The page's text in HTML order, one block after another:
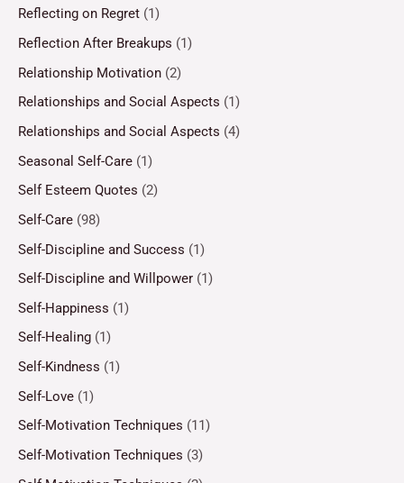
Reflecting on Regret (1)
Reflection After Breakups (1)
Relationship Motivation (2)
Relationships and Social Aspects (1)
Relationships and Social Aspects (4)
Seasonal Self-Care (1)
Self Esteem Quotes (2)
Self-Care (98)
Self-Discipline and Success (1)
Self-Discipline and Willpower (1)
Self-Happiness (1)
Self-Healing (1)
Self-Kindness (1)
Self-Love (1)
Self-Motivation Techniques (11)
Self-Motivation Techniques (3)